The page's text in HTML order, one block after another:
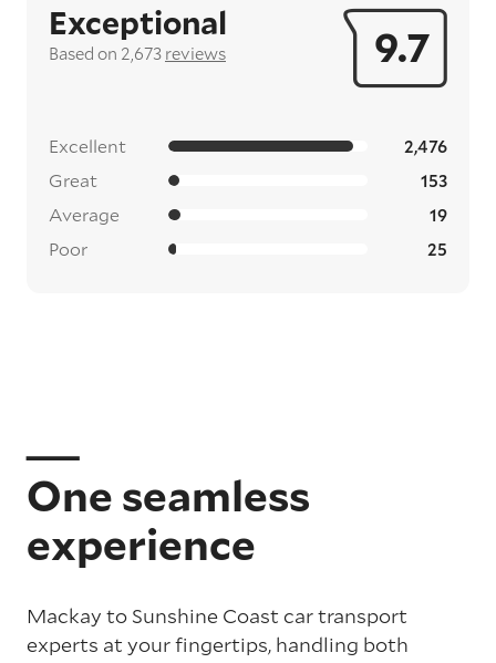
9.7
Exceptional
Based on 2,673 reviews
Excellent 2,476
Great 153
Average 19
Poor 25
One seamless
experience
Mackay to Sunshine Coast car transport
experts at your fingertips, handling both